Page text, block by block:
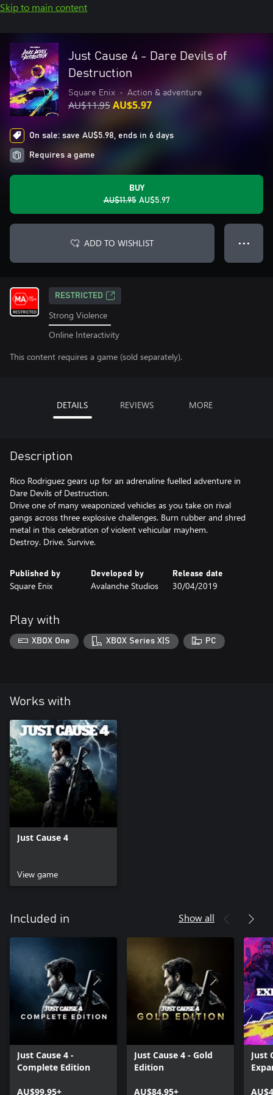
Skip to main content
Just Cause 4 - Dare Devils of
Destruction
Square Enix • Action & adventure
AU$11.95AU$5.97
On sale: save AU$5.98, ends in 6 days
Requires a game
BUY
AU$11.95 AU$5.97
ADD TO WISHLIST ● ● ●
RESTRICTED
Strong Violence
Online Interactivity
This content requires a game (sold separately).
DETAILS REVIEWS MORE
Description
Rico Rodriguez gears up for an adrenaline fuelled adventure in
Dare Devils of Destruction.
Drive one of many weaponized vehicles as you take on rival
gangs across three explosive challenges. Burn rubber and shred
metal in this celebration of violent vehicular mayhem.
Destroy. Drive. Survive.
Published by
Square Enix
Developed by
Avalanche Studios
Release date
30/04/2019
Play with
XBOX One XBOX Series X|S PC
Works with
Just Cause 4
View game
Included in Show all
Just Cause 4 -
Complete Edition
AU$99.95+
Just Cause 4 - Gold
Edition
AU$84.95+
Just